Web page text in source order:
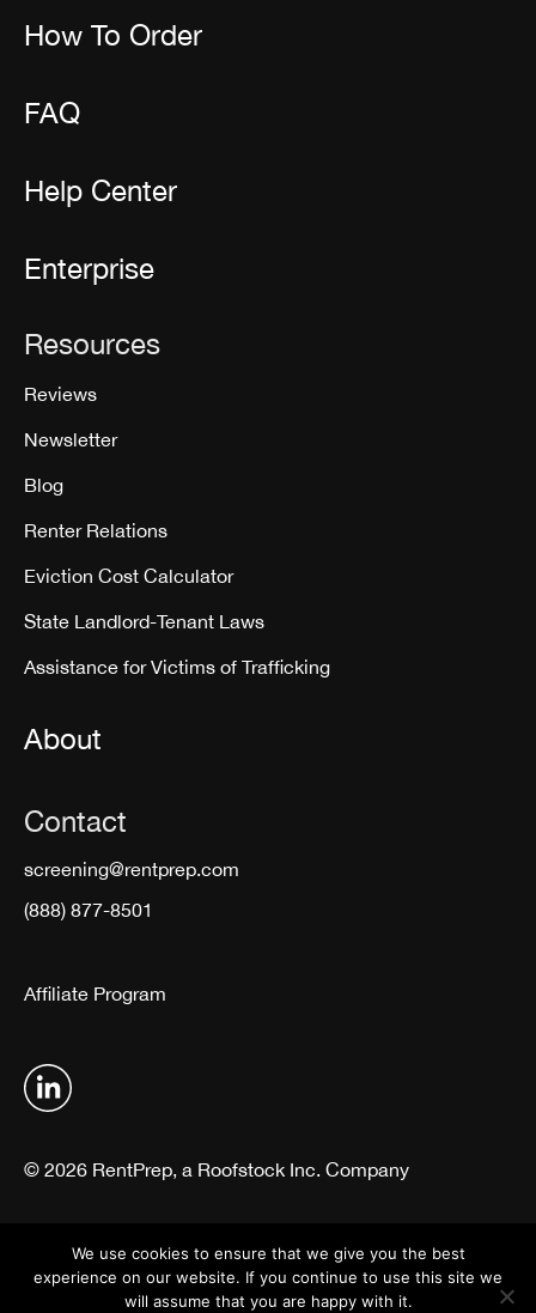
How To Order
FAQ
Help Center
Enterprise
Resources
Reviews
Newsletter
Blog
Renter Relations
Eviction Cost Calculator
State Landlord-Tenant Laws
Assistance for Victims of Trafficking
About
Contact
screening@rentprep.com
(888) 877-8501
Affiliate Program
© 2026 RentPrep, a Roofstock Inc. Company
We use cookies to ensure that we give you the best
experience on our website. If you continue to use this site we
will assume that you are happy with it.